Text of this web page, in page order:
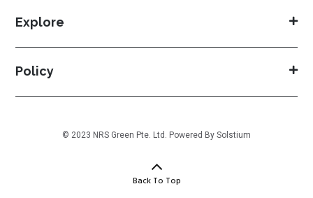
Explore
Policy
© 2023 NRS Green Pte. Ltd. Powered By Solstium
Back To Top